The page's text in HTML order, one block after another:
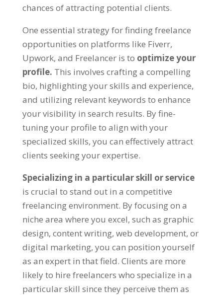
chances of attracting potential clients.
One essential strategy for finding freelance
opportunities on platforms like Fiverr,
Upwork, and Freelancer is to optimize your
profile. This involves crafting a compelling
bio, highlighting your skills and experience,
and utilizing relevant keywords to enhance
your visibility in search results. By fine-
tuning your profile to align with your
specialized skills, you can effectively attract
clients seeking your expertise.
Specializing in a particular skill or service
is crucial to stand out in a competitive
freelancing environment. By focusing on a
niche area where you excel, such as graphic
design, content writing, web development, or
digital marketing, you can position yourself
as an expert in that field. Clients are more
likely to hire freelancers who specialize in a
particular skill since they perceive them as